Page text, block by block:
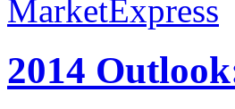
2014